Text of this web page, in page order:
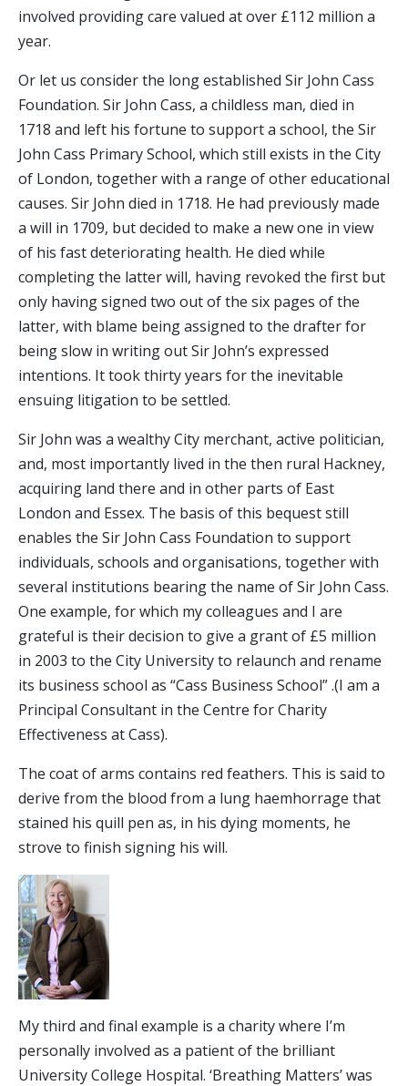
involved providing care valued at over £112 million a
year.
Or let us consider the long established Sir John Cass
Foundation. Sir John Cass, a childless man, died in
1718 and left his fortune to support a school, the Sir
John Cass Primary School, which still exists in the City
of London, together with a range of other educational
causes. Sir John died in 1718. He had previously made
a will in 1709, but decided to make a new one in view
of his fast deteriorating health. He died while
completing the latter will, having revoked the first but
only having signed two out of the six pages of the
latter, with blame being assigned to the drafter for
being slow in writing out Sir John’s expressed
intentions. It took thirty years for the inevitable
ensuing litigation to be settled.
Sir John was a wealthy City merchant, active politician,
and, most importantly lived in the then rural Hackney,
acquiring land there and in other parts of East
London and Essex. The basis of this bequest still
enables the Sir John Cass Foundation to support
individuals, schools and organisations, together with
several institutions bearing the name of Sir John Cass.
One example, for which my colleagues and I are
grateful is their decision to give a grant of £5 million
in 2003 to the City University to relaunch and rename
its business school as “Cass Business School” .(I am a
Principal Consultant in the Centre for Charity
Effectiveness at Cass).
The coat of arms contains red feathers. This is said to
derive from the blood from a lung haemhorrage that
stained his quill pen as, in his dying moments, he
strove to finish signing his will.
My third and final example is a charity where I’m
personally involved as a patient of the brilliant
University College Hospital. ‘Breathing Matters’ was